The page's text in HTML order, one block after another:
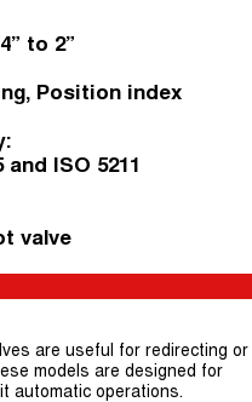
to 2”
Position index
and ISO 5211
valve
are useful for redirecting or
models are designed for
automatic operations.